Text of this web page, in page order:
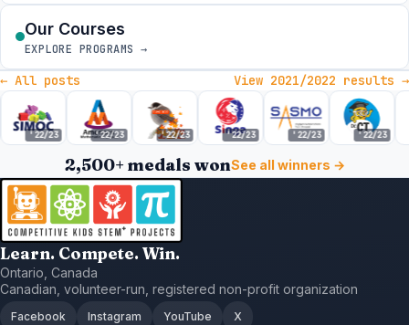
Our Courses
EXPLORE PROGRAMS →
← All posts View 2021/2022 results →
23 '22/23 '22/23 '22/23 '22/23 '22/23 '22/
2,500+ medals wonSee all winners →
Learn. Compete. Win.
Ontario, Canada
Canadian, volunteer-run, registered non-profit organization
Facebook Instagram YouTube X